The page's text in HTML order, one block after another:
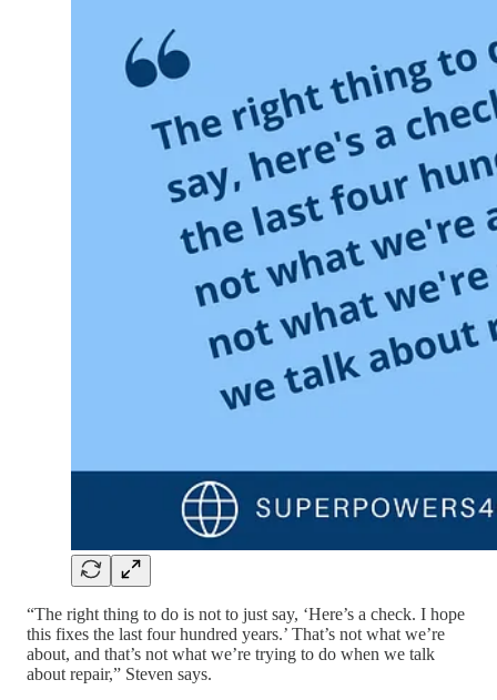
“The right thing to do is not to just say, ‘Here’s a check. I hope
this fixes the last four hundred years.’ That’s not what we’re
about, and that’s not what we’re trying to do when we talk
about repair,” Steven says.